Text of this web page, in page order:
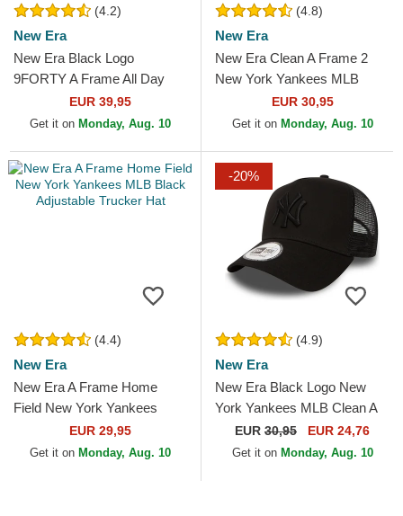
(4.2)
New Era
New Era Black Logo
9FORTY A Frame All Day
Trucker New York Yankees
MLB Black Trucker Hat
EUR 39,95
Get it on Monday, Aug. 10
(4.8)
New Era
New Era Clean A Frame 2
New York Yankees MLB
Black Trucker Hat
EUR 30,95
Get it on Monday, Aug. 10
(4.4)
New Era
New Era A Frame Home
Field New York Yankees
MLB Black Adjustable
Trucker Hat
EUR 29,95
Get it on Monday, Aug. 10
-20%
(4.9)
New Era
New Era Black Logo New
York Yankees MLB Clean A
Frame Black Trucker Hat
EUR 30,95 EUR 24,76
Get it on Monday, Aug. 10